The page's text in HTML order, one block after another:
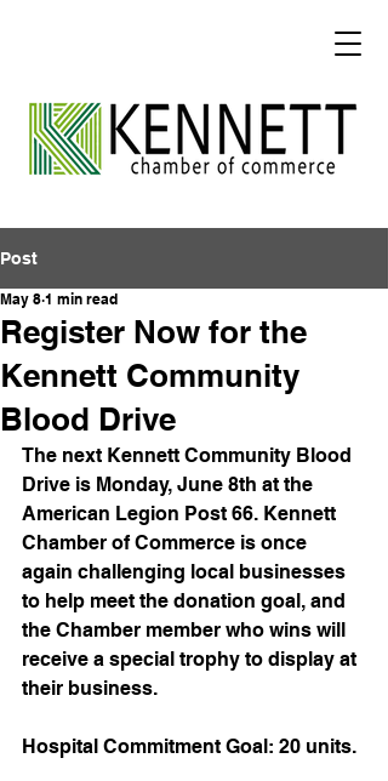
Post
Register Now for the
Kennett Community
Blood Drive
May 8 1 min read
The next Kennett Community Blood
Drive is Monday, June 8th at the
American Legion Post 66. Kennett
Chamber of Commerce is once
again challenging local businesses
to help meet the donation goal, and
the Chamber member who wins will
receive a special trophy to display at
their business.
Hospital Commitment Goal: 20 units.